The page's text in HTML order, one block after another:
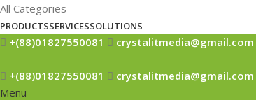
All Categories
PRODUCTSSERVICESSOLUTIONS
+(88)01827550081 crystalitmedia@gmail.com
+(88)01827550081 crystalitmedia@gmail.com
Menu